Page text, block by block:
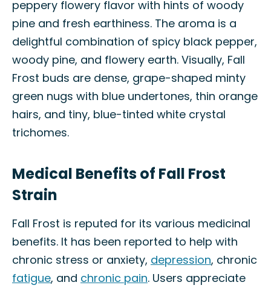
peppery flowery flavor with hints of woody
pine and fresh earthiness. The aroma is a
delightful combination of spicy black pepper,
woody pine, and flowery earth. Visually, Fall
Frost buds are dense, grape-shaped minty
green nugs with blue undertones, thin orange
hairs, and tiny, blue-tinted white crystal
trichomes.
Medical Benefits of Fall Frost
Strain
Fall Frost is reputed for its various medicinal
benefits. It has been reported to help with
chronic stress or anxiety, depression, chronic
fatigue, and chronic pain. Users appreciate